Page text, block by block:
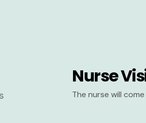
Nurse
The nurse will